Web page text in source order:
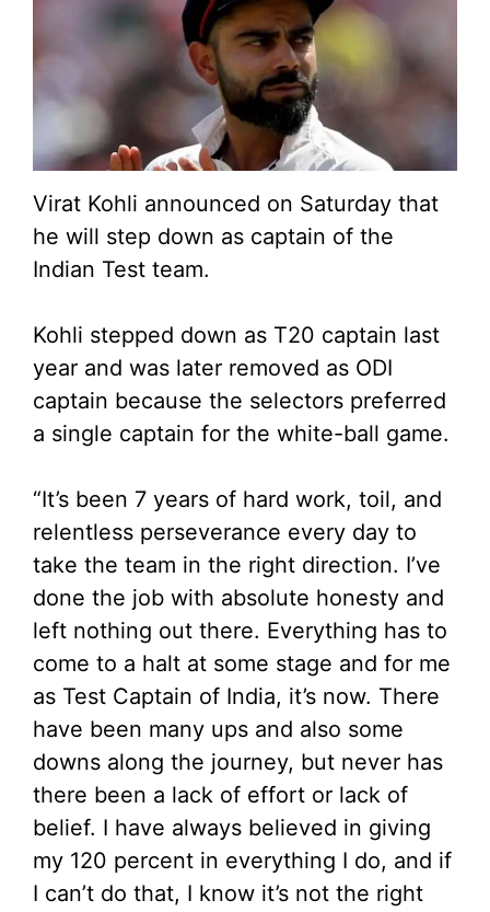
Virat Kohli announced on Saturday that
he will step down as captain of the
Indian Test team.
Kohli stepped down as T20 captain last
year and was later removed as ODI
captain because the selectors preferred
a single captain for the white-ball game.
“It’s been 7 years of hard work, toil, and
relentless perseverance every day to
take the team in the right direction. I’ve
done the job with absolute honesty and
left nothing out there. Everything has to
come to a halt at some stage and for me
as Test Captain of India, it’s now. There
have been many ups and also some
downs along the journey, but never has
there been a lack of effort or lack of
belief. I have always believed in giving
my 120 percent in everything I do, and if
I can’t do that, I know it’s not the right